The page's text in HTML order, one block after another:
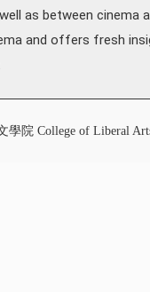
as between cinema
and offers fresh
學院 College of Liberal